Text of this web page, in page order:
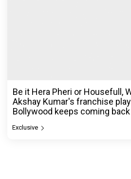
Be it Hera Pheri or Housefull,
Akshay Kumar's franchise
Bollywood keeps coming back
Exclusive